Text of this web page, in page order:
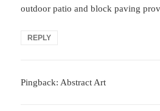
outdoor patio and block paving
REPLY
Pingback: Abstract Art